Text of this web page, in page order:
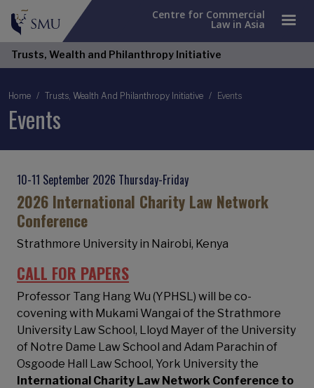
Centre for Commercial
Law in Asia
Trusts, Wealth and Philanthropy Initiative
Breadcrumb
Home Trusts, Wealth And Philanthropy Initiative Events
Events
10-11 September 2026 Thursday-Friday
2026 International Charity Law Network
Conference
Strathmore University in Nairobi, Kenya
CALL FOR PAPERS
Professor Tang Hang Wu (YPHSL) will be co-
covening with Mukami Wangai of the Strathmore
University Law School, Lloyd Mayer of the University
of Notre Dame Law School and Adam Parachin of
Osgoode Hall Law School, York University the
International Charity Law Network Conference to